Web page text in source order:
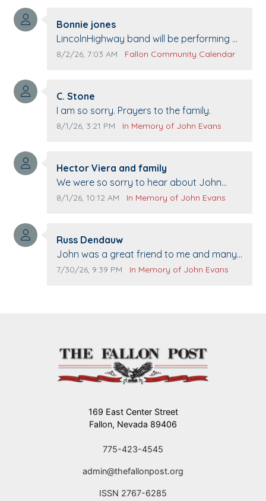
Comment author:
Bonnie jones
Comment text:
LincolnHighway band will be performing at
Pennington life Center for senior day the
Comment publication date:
8/2/26, 7:03 AM Comment source:
Fallon Community Calendar
Comment author:
C. Stone
Comment text:
I am so sorry. Prayers to the family.
Comment publication date:
8/1/26, 3:21 PM Comment source:
In Memory of John Evans
Comment author:
Hector Viera and family
Comment text:
We were so sorry to hear about John
passing away. Your smile will be missed
The Vieras
Comment publication date:
8/1/26, 10:12 AM Comment source:
In Memory of John Evans
Comment author:
Russ Dendauw
Comment text:
John was a great friend to me and many
others. I miss you man. You are forever
Comment publication date:
7/30/26, 9:39 PM Comment source:
In Memory of John Evans
169 East Center Street
Fallon, Nevada 89406
775-423-4545
admin@thefallonpost.org
ISSN 2767-6285